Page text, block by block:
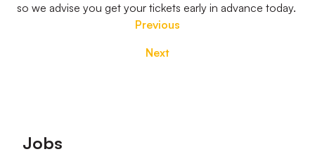
so we advise you get your tickets early in advance today.
Previous
Next
Footer
Jobs